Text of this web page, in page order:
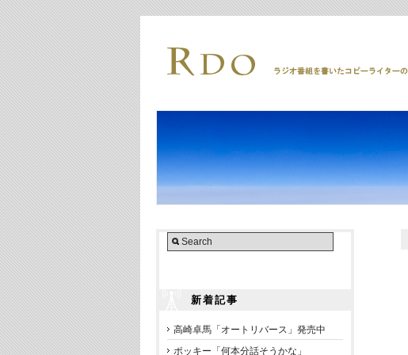
新着記事
高崎卓馬「オートリバース」発売中
ポッキー「何本分話そうかな」